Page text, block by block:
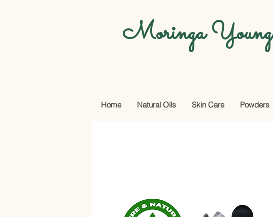
Moringa Young
Home Natural Oils Skin Care Powders